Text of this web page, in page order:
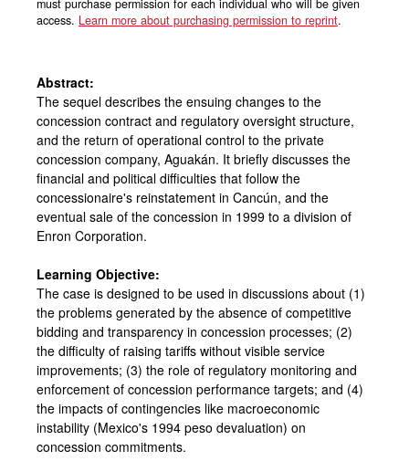
must purchase permission for each individual who will be given
access. Learn more about purchasing permission to reprint.
Abstract:
The sequel describes the ensuing changes to the
concession contract and regulatory oversight structure,
and the return of operational control to the private
concession company, Aguakán. It briefly discusses the
financial and political difficulties that follow the
concessionaire's reinstatement in Cancún, and the
eventual sale of the concession in 1999 to a division of
Enron Corporation.
Learning Objective:
The case is designed to be used in discussions about (1)
the problems generated by the absence of competitive
bidding and transparency in concession processes; (2)
the difficulty of raising tariffs without visible service
improvements; (3) the role of regulatory monitoring and
enforcement of concession performance targets; and (4)
the impacts of contingencies like macroeconomic
instability (Mexico's 1994 peso devaluation) on
concession commitments.